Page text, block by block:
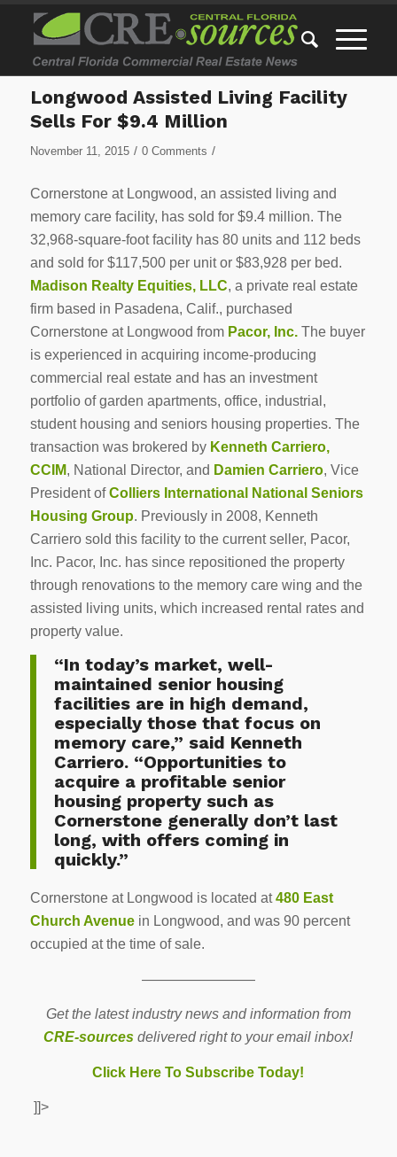
Longwood Assisted Living Facility
Sells For $9.4 Million
November 11, 2015 / 0 Comments /
Cornerstone at Longwood, an assisted living and
memory care facility, has sold for $9.4 million. The
32,968-square-foot facility has 80 units and 112 beds
and sold for $117,500 per unit or $83,928 per bed.
Madison Realty Equities, LLC, a private real estate
firm based in Pasadena, Calif., purchased
Cornerstone at Longwood from Pacor, Inc.The buyer
is experienced in acquiring income-producing
commercial real estate and has an investment
portfolio of garden apartments, office, industrial,
student housing and seniors housing properties. The
transaction was brokered by Kenneth Carriero,
CCIM, National Director, and Damien Carriero, Vice
President ofColliers International National Seniors
Housing Group. Previously in 2008, Kenneth
Carriero sold this facility to the current seller, Pacor,
Inc. Pacor, Inc. has since repositioned the property
through renovations to the memory care wing and the
assisted living units, which increased rental rates and
property value.
“In today’s market, well-
maintained senior housing
facilities are in high demand,
especially those that focus on
memory care,” said Kenneth
Carriero. “Opportunities to
acquire a profitable senior
housing property such as
Cornerstone generally don’t last
long, with offers coming in
quickly.”
Cornerstone at Longwood is located at480 East
Church Avenuein Longwood, and was 90 percent
occupied at the time of sale.
————————
Get the latest industry news and information from
CRE-sources delivered right to your email inbox!
Click Here To Subscribe Today!
]]>